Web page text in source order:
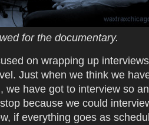
for the documentary.
on wrapping up
Just when we think we
we have got to interview so
because we could
if everything goes as